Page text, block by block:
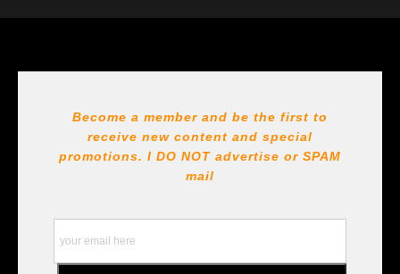
All Paints, inks, colors etc... are marked for Archival use
!!! https://goldenartistcolors.com https://www.liquitex.com
https://www.prismacolor.com
Become a member and be the first to
receive new content and special
promotions. I DO NOT advertise or SPAM
mail